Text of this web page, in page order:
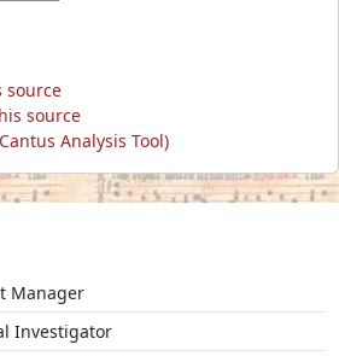
source
source
Analysis Tool)
Manager
Investigator